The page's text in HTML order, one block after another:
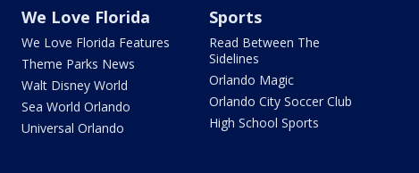
We Love Florida
We Love Florida Features
Theme Parks News
Walt Disney World
Sea World Orlando
Universal Orlando
Sports
Read Between The
Sidelines
Orlando Magic
Orlando City Soccer Club
High School Sports